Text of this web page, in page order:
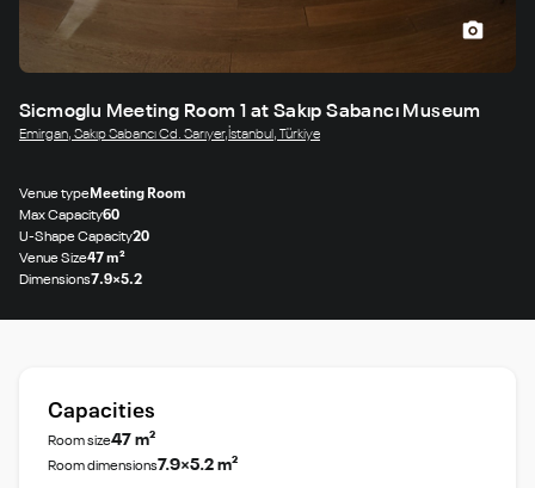
Sicmoglu Meeting Room 1 at Sakıp Sabancı Museum
Emirgan, Sakıp Sabancı Cd. Sarıyer,İstanbul, Türkiye
Venue typeMeeting Room
Max Capacity60
U-Shape Capacity20
Venue Size47 m²
Dimensions7.9×5.2
Capacities
Room size47 m²
Room dimensions7.9×5.2 m²